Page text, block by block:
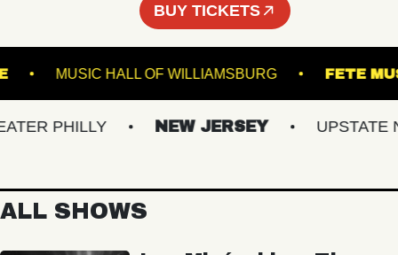
BUY TICKETS
MUSIC HALL OF WILLIAMSBURG
PHILLY NEW JERSEY UPSTATE NY
ALL SHOWS